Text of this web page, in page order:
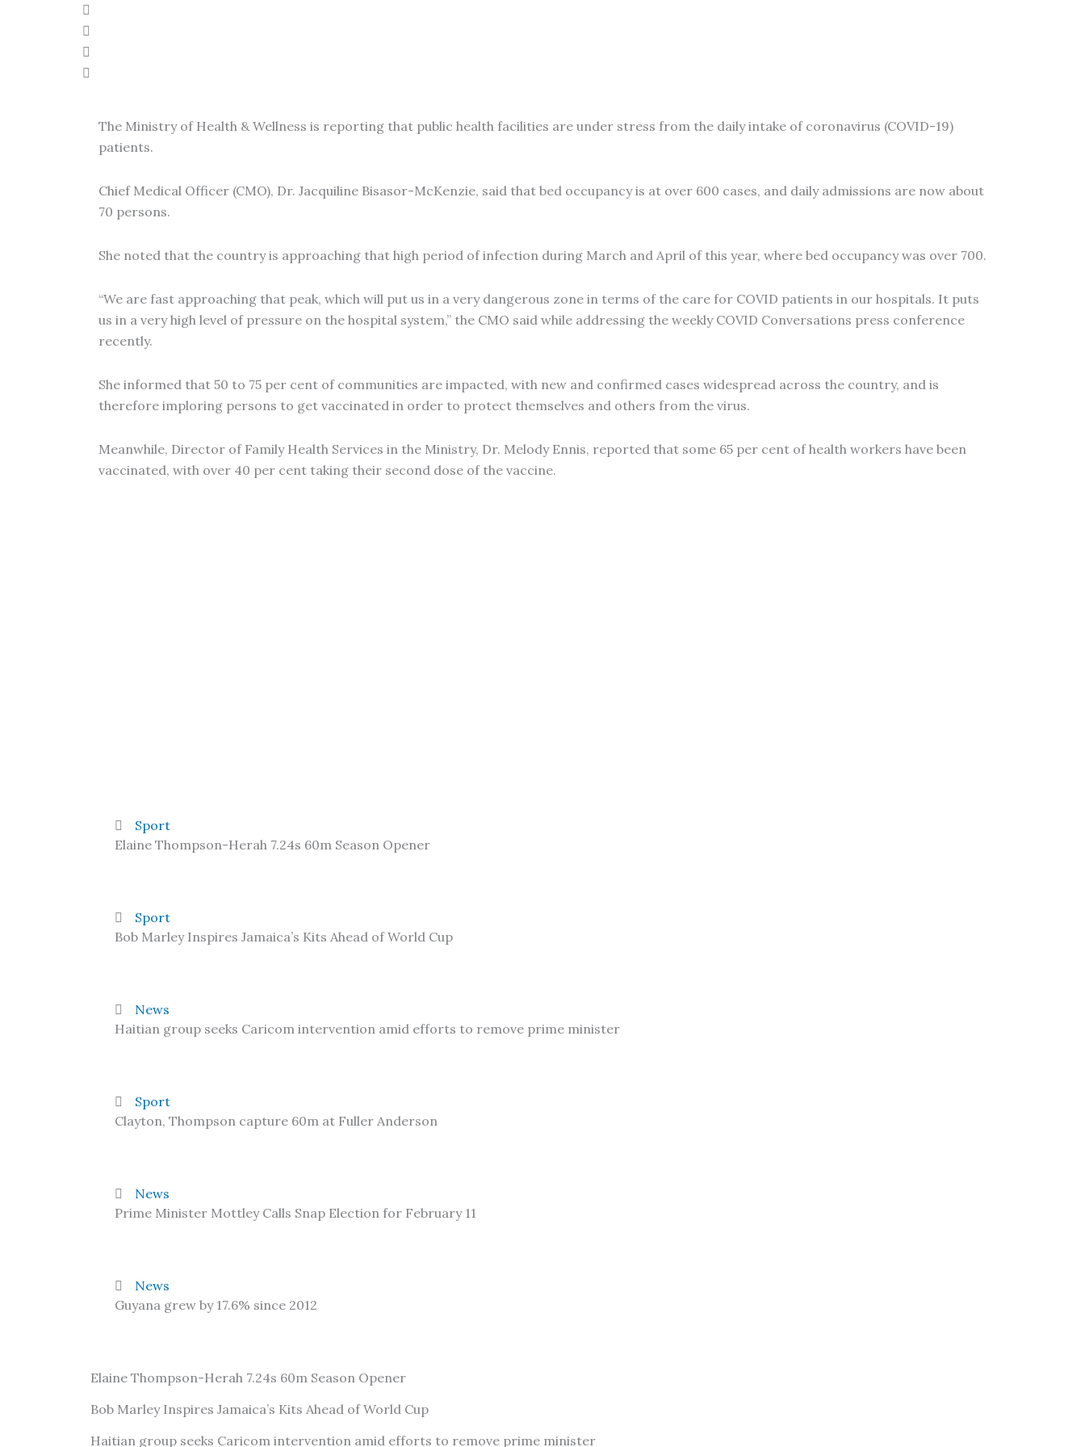
The Ministry of Health & Wellness is reporting that public health facilities are under stress from the daily intake of coronavirus (COVID-19)
patients.
Chief Medical Officer (CMO), Dr. Jacquiline Bisasor-McKenzie, said that bed occupancy is at over 600 cases, and daily admissions are now about
70 persons.
She noted that the country is approaching that high period of infection during March and April of this year, where bed occupancy was over 700.
“We are fast approaching that peak, which will put us in a very dangerous zone in terms of the care for COVID patients in our hospitals. It puts
us in a very high level of pressure on the hospital system,” the CMO said while addressing the weekly COVID Conversations press conference
recently.
She informed that 50 to 75 per cent of communities are impacted, with new and confirmed cases widespread across the country, and is
therefore imploring persons to get vaccinated in order to protect themselves and others from the virus.
Meanwhile, Director of Family Health Services in the Ministry, Dr. Melody Ennis, reported that some 65 per cent of health workers have been
vaccinated, with over 40 per cent taking their second dose of the vaccine.
Sport
Elaine Thompson-Herah 7.24s 60m Season Opener
Sport
Bob Marley Inspires Jamaica’s Kits Ahead of World Cup
News
Haitian group seeks Caricom intervention amid efforts to remove prime minister
Sport
Clayton, Thompson capture 60m at Fuller Anderson
News
Prime Minister Mottley Calls Snap Election for February 11
News
Guyana grew by 17.6% since 2012
Elaine Thompson-Herah 7.24s 60m Season Opener
Bob Marley Inspires Jamaica’s Kits Ahead of World Cup
Haitian group seeks Caricom intervention amid efforts to remove prime minister